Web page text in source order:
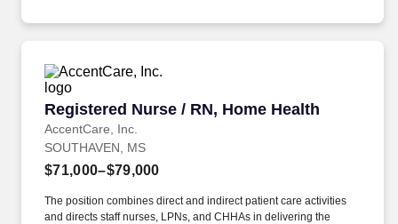
Registered Nurse / RN, Home Health
AccentCare, Inc.
Registered Nurse / RN, Home Health
SOUTHAVEN, MS
$71,000–$79,000
The position combines direct and indirect patient care activities
and directs staff nurses, LPNs, and CHHAs in delivering the